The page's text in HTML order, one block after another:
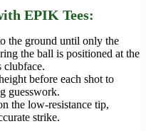
EPIK Tees:
the ground until only the
the ball is positioned at the
clubface.
before each shot to
guesswork.
the low-resistance tip,
strike.